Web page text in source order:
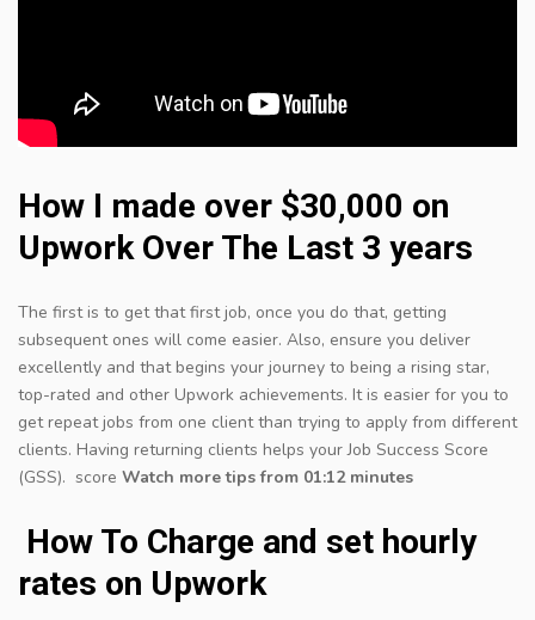
How I made over $30,000 on
Upwork Over The Last 3 years
The first is to get that first job, once you do that, getting
subsequent ones will come easier. Also, ensure you deliver
excellently and that begins your journey to being a rising star,
top-rated and other Upwork achievements. It is easier for you to
get repeat jobs from one client than trying to apply from different
clients. Having returning clients helps your Job Success Score
(GSS). score Watch more tips from 01:12 minutes
How To Charge and set hourly
rates on Upwork